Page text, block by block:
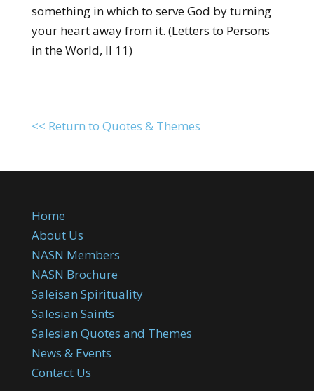
something in which to serve God by turning
your heart away from it. (Letters to Persons
in the World, II 11)
<< Return to Quotes & Themes
Home
About Us
NASN Members
NASN Brochure
Saleisan Spirituality
Salesian Saints
Salesian Quotes and Themes
News & Events
Contact Us